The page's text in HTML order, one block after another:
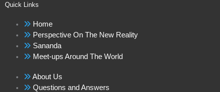
Quick Links
Home
Perspective On The New Reality
Sananda
Meet-ups Around The World
About Us
Questions and Answers